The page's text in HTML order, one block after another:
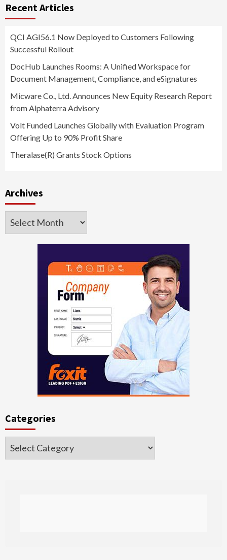
Recent Articles
QCI AGI56.1 Now Deployed to Customers Following
Successful Rollout
DocHub Launches Rooms: A Unified Workspace for
Document Management, Compliance, and eSignatures
Micware Co., Ltd. Announces New Equity Research Report
from Alphaterra Advisory
Volt Funded Launches Globally with Evaluation Program
Offering Up to 90% Profit Share
Theralase(R) Grants Stock Options
Archives
Archives
Categories
Categories